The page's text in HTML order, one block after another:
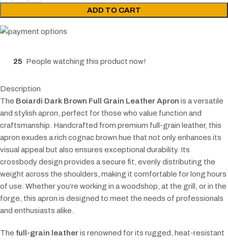
ADD TO CART
25 People watching this product now!
Description
The Boiardi Dark Brown Full Grain Leather Apron is a versatile
and stylish apron, perfect for those who value function and
craftsmanship. Handcrafted from premium full-grain leather, this
apron exudes a rich cognac brown hue that not only enhances its
visual appeal but also ensures exceptional durability. Its
crossbody design provides a secure fit, evenly distributing the
weight across the shoulders, making it comfortable for long hours
of use. Whether you’re working in a woodshop, at the grill, or in the
forge, this apron is designed to meet the needs of professionals
and enthusiasts alike.
The full-grain leatheris renowned for its rugged, heat-resistant